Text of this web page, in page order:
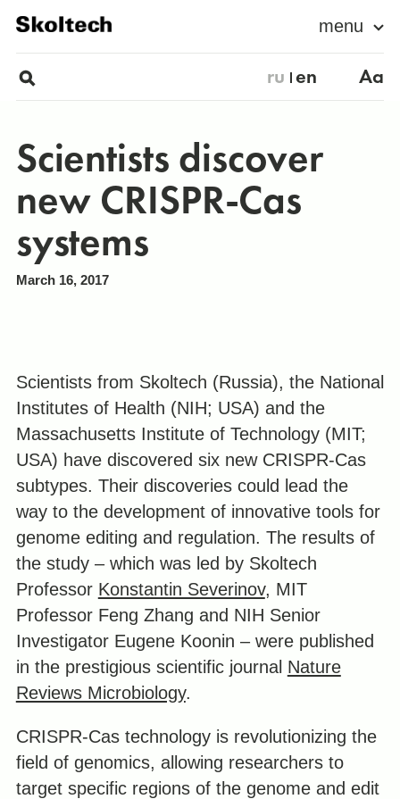
menu
ru en Aa
Scientists discover
new CRISPR-Cas
systems
March 16, 2017
Scientists from Skoltech (Russia), the National
Institutes of Health (NIH; USA) and the
Massachusetts Institute of Technology (MIT;
USA) have discovered six new CRISPR-Cas
subtypes. Their discoveries could lead the
way to the development of innovative tools for
genome editing and regulation. The results of
the study – which was led by Skoltech
Professor Konstantin Severinov, MIT
Professor Feng Zhang and NIH Senior
Investigator Eugene Koonin – were published
in the prestigious scientific journal Nature
Reviews Microbiology.
CRISPR-Cas technology is revolutionizing the
field of genomics, allowing researchers to
target specific regions of the genome and edit